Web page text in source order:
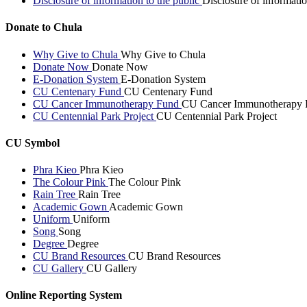
Donate to Chula
Why Give to Chula Why Give to Chula
Donate Now Donate Now
E-Donation System E-Donation System
CU Centenary Fund CU Centenary Fund
CU Cancer Immunotherapy Fund CU Cancer Immunotherapy
CU Centennial Park Project CU Centennial Park Project
CU Symbol
Phra Kieo Phra Kieo
The Colour Pink The Colour Pink
Rain Tree Rain Tree
Academic Gown Academic Gown
Uniform Uniform
Song Song
Degree Degree
CU Brand Resources CU Brand Resources
CU Gallery CU Gallery
Online Reporting System